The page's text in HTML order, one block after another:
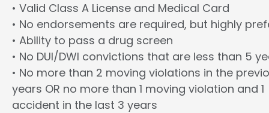
• Valid Class A License and Medical Card
• No endorsements are required, but highly
• Ability to pass a drug screen
• No DUI/DWI convictions that are less than 5
• No more than 2 moving violations in the
years OR no more than 1 moving violation and 1
accident in the last 3 years